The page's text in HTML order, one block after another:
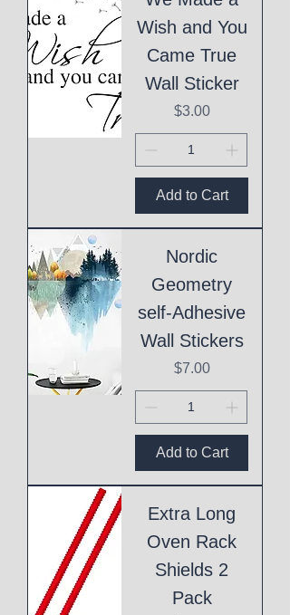
Wish and You
Came True
Wall Sticker
Price
$3.00
Add to Cart
Nordic
Geometry
self-Adhesive
Wall Stickers
Price
$7.00
Add to Cart
Extra Long
Oven Rack
Shields 2
Pack